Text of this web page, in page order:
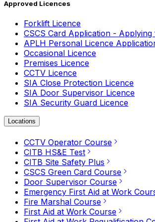
Approved Licences
Forklift Licence
CSCS Card Application -
APLH Personal Licence
Occasional Licence
Premises Licence
CCTV Licence
SIA Close Protection Licence
SIA Door Supervisor Licence
SIA Security Guard Licence
Locations
CCTV Operator Course
CITB HS&E Test
CITB Site Safety Plus
CSCS Green Card Course
Door Supervisor Course
Emergency First Aid at Work
Fire Marshal Course
First Aid at Work Course